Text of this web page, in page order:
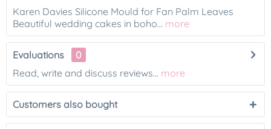
Karen Davies Silicone Mould for Fan Palm Leaves
Beautiful wedding cakes in boho... more
Evaluations
0
Read, write and discuss reviews... more
Customers also bought